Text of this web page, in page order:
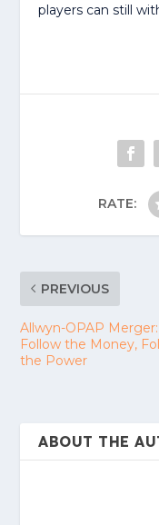
players can still
RATE:
PREVIOUS
Allwyn-OPAP Merger:
Follow the Money,
the Power
ABOUT THE